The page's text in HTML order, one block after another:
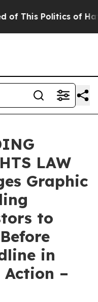
Politics of Hatred”
LAW
Graphic
to
in
Action –